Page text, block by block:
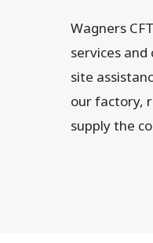
Wagners
services
site
our factory,
supply the